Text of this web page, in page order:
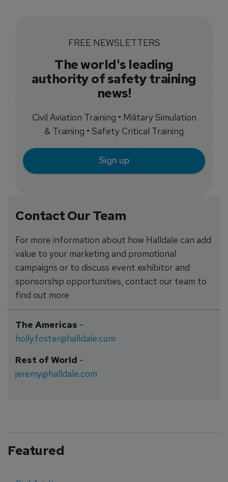
Contact Our Team
For more information about how Halldale can add
value to your marketing and promotional
campaigns or to discuss event exhibitor and
sponsorship opportunities, contact our team to
find out more
The Americas-
holly.foster@halldale.com
Rest of World-
jeremy@halldale.com
FREE NEWSLETTERS
The world's leading
authority of safety training
news!
Civil Aviation Training • Military Simulation
& Training • Safety Critical Training
Sign up
Featured